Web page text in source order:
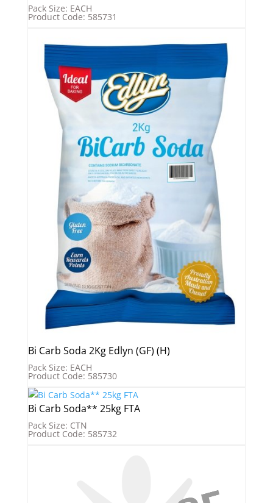
Pack Size: EACH
Product Code: 585731
Bi Carb Soda 2Kg Edlyn (GF) (H)
Pack Size: EACH
Product Code: 585730
Bi Carb Soda** 25kg FTA
Pack Size: CTN
Product Code: 585732